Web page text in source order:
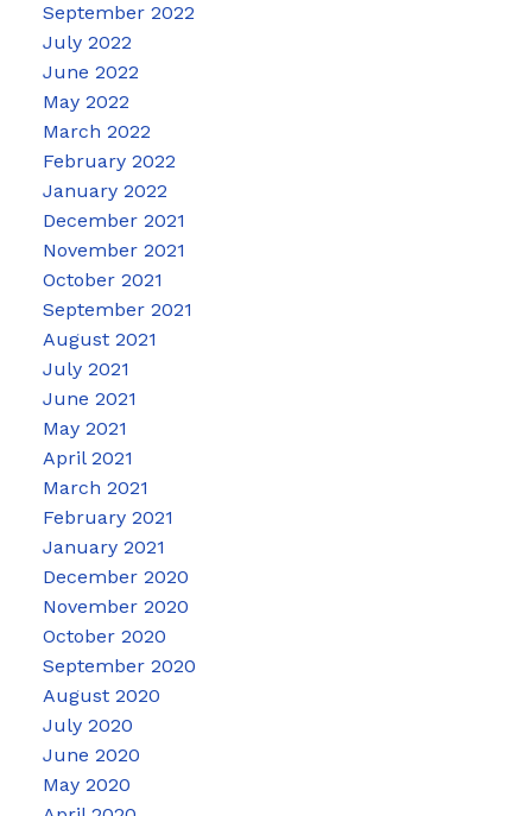
September 2022
July 2022
June 2022
May 2022
March 2022
February 2022
January 2022
December 2021
November 2021
October 2021
September 2021
August 2021
July 2021
June 2021
May 2021
April 2021
March 2021
February 2021
January 2021
December 2020
November 2020
October 2020
September 2020
August 2020
July 2020
June 2020
May 2020